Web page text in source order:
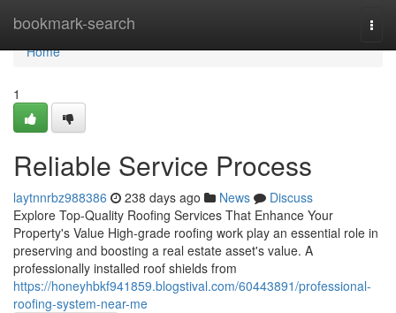
bookmark-search
Home
Home
1
Reliable Service Process
laytnnrbz988386 238 days ago News
Discuss
Explore Top-Quality Roofing Services That Enhance Your
Property's Value High-grade roofing work play an essential role in
preserving and boosting a real estate asset's value. A
professionally installed roof shields from
https://honeyhbkf941859.blogstival.com/60443891/professional-
roofing-system-near-me